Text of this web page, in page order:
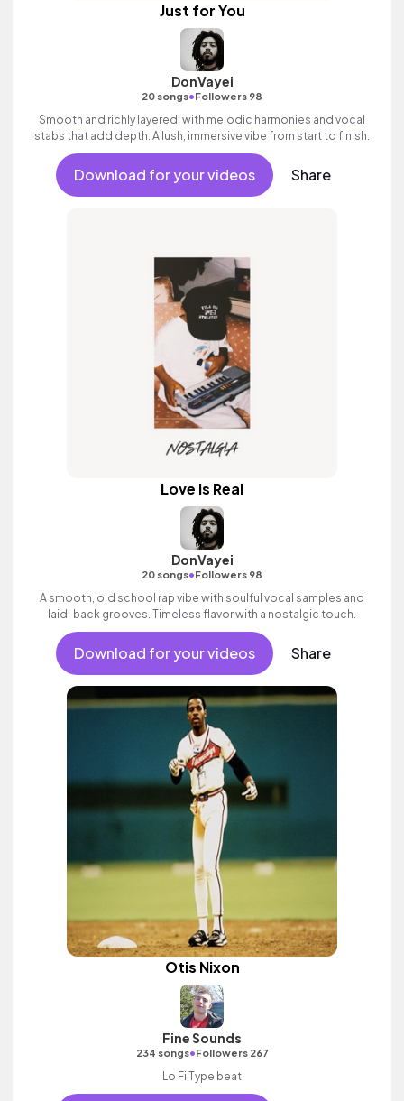
Just for You
DonVayei
20 songs•Followers 98
Smooth and richly layered, with melodic harmonies and vocal
stabs that add depth. A lush, immersive vibe from start to finish.
Download for your videos Share
Love is Real
DonVayei
20 songs•Followers 98
A smooth, old school rap vibe with soulful vocal samples and
laid-back grooves. Timeless flavor with a nostalgic touch.
Download for your videos Share
Otis Nixon
Fine Sounds
234 songs•Followers 267
Lo Fi Type beat